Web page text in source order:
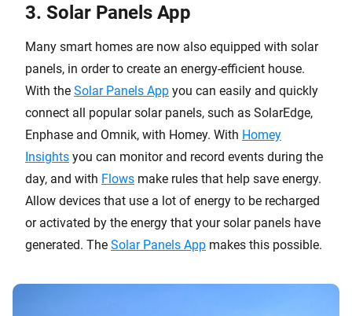
3. Solar Panels App
Many smart homes are now also equipped with solar
panels, in order to create an energy-efficient house.
With the Solar Panels App you can easily and quickly
connect all popular solar panels, such as SolarEdge,
Enphase and Omnik, with Homey. With Homey
Insights you can monitor and record events during the
day, and with Flows make rules that help save energy.
Allow devices that use a lot of energy to be recharged
or activated by the energy that your solar panels have
generated. The Solar Panels App makes this possible.